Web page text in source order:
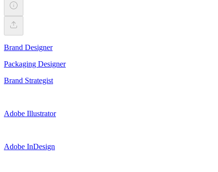
Brand Designer
Packaging Designer
Brand Strategist
Adobe Illustrator
Adobe InDesign